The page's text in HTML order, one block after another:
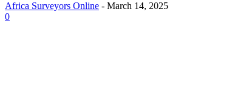
Africa Surveyors Online - March 14, 2025
0